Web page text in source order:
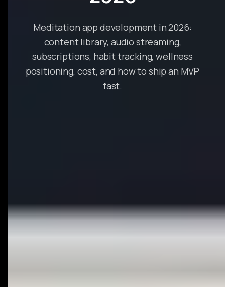
Meditation app development in 2026:
content library, audio streaming,
subscriptions, habit tracking, wellness
positioning, cost, and how to ship an MVP
fast.